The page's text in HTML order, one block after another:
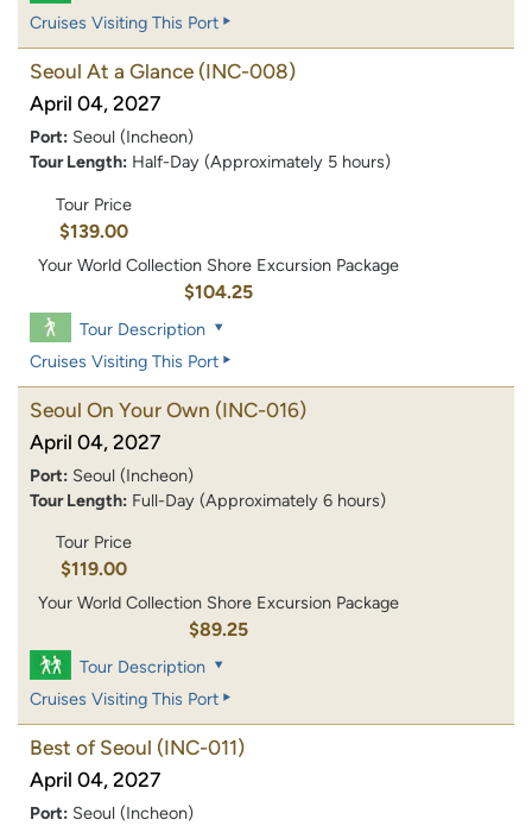
Cruises Visiting This Port
Seoul At a Glance (INC-008)
April 04, 2027
Port: Seoul (Incheon)
Tour Length: Half-Day (Approximately 5 hours)
Tour Price
$139.00
Your World Collection Shore Excursion Package
$104.25
Tour Description
Cruises Visiting This Port
Seoul On Your Own (INC-016)
April 04, 2027
Port: Seoul (Incheon)
Tour Length: Full-Day (Approximately 6 hours)
Tour Price
$119.00
Your World Collection Shore Excursion Package
$89.25
Tour Description
Cruises Visiting This Port
Best of Seoul (INC-011)
April 04, 2027
Port: Seoul (Incheon)